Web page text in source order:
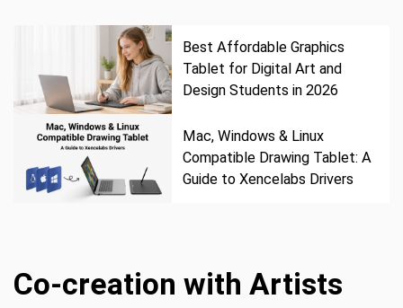
Best Affordable Graphics
Tablet for Digital Art and
Design Students in 2026
Mac, Windows & Linux
Compatible Drawing Tablet: A
Guide to Xencelabs Drivers
Co-creation with Artists